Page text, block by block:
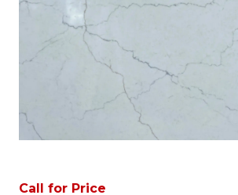
Call for Price